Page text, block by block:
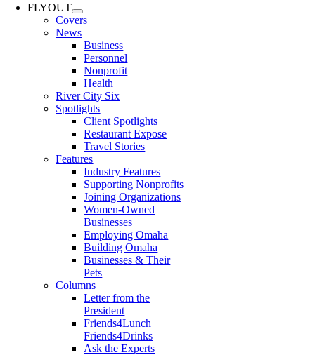
FLYOUT
Covers
News
Business
Personnel
Nonprofit
Health
River City Six
Spotlights
Client Spotlights
Restaurant Expose
Travel Stories
Features
Industry Features
Supporting Nonprofits
Joining Organizations
Women-Owned
Businesses
Employing Omaha
Building Omaha
Businesses & Their
Pets
Columns
Letter from the
President
Friends4Lunch +
Friends4Drinks
Ask the Experts